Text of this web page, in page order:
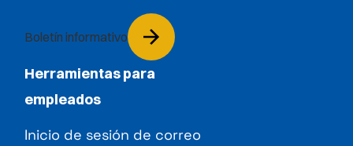
Boletín informativo
Herramientas para
empleados
Inicio de sesión de correo